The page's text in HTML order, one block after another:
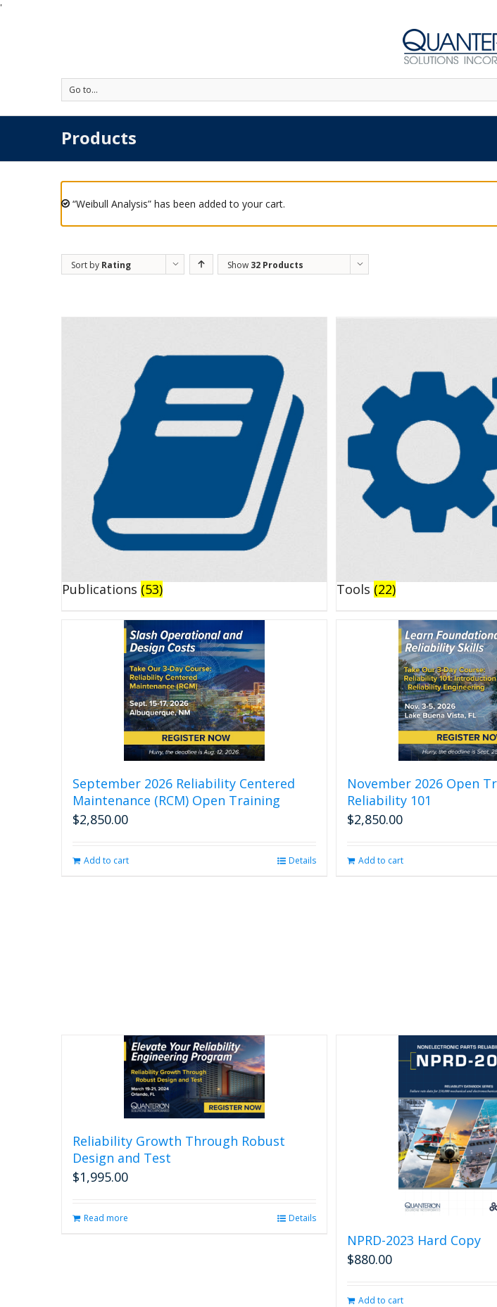
'
Go to...
Products
“Weibull Analysis” has been added to your cart.
Sort by Rating Show 32 Products
Publications (53) Tools (22)
September 2026 Reliability Centered
Maintenance (RCM) Open Training
$2,850.00
Add to cart Details
November 2026 Open
Reliability 101
$2,850.00
Add to cart
Reliability Growth Through Robust
Design and Test
$1,995.00
Read more Details
NPRD-2023 Hard Copy
$880.00
Add to cart